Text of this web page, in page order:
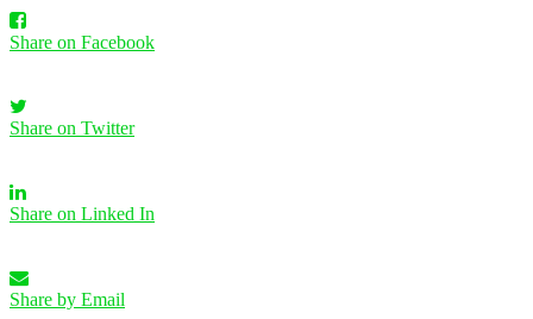
Share on Facebook
Share on Twitter
Share on Linked In
Share by Email